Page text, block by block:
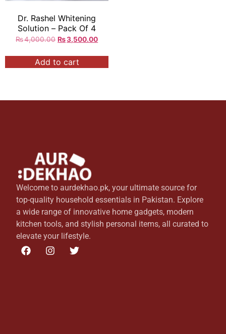
Dr. Rashel Whitening
Solution – Pack Of 4
₨4,000.00 ₨3,500.00
Add to cart
Welcome to aurdekhao.pk, your ultimate source for
top-quality household essentials in Pakistan. Explore
a wide range of innovative home gadgets, modern
kitchen tools, and stylish personal items, all curated to
elevate your lifestyle.